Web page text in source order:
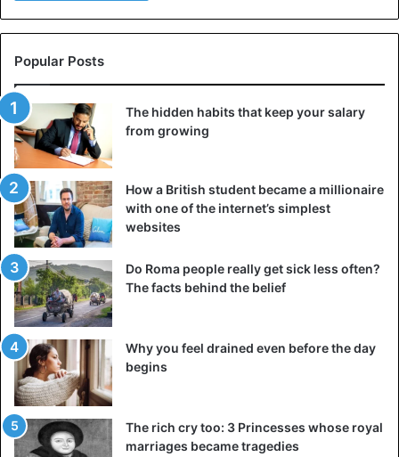
Popular Posts
The hidden habits that keep your salary
from growing
How a British student became a millionaire
with one of the internet’s simplest
websites
Do Roma people really get sick less often?
The facts behind the belief
Why you feel drained even before the day
begins
The rich cry too: 3 Princesses whose royal
marriages became tragedies